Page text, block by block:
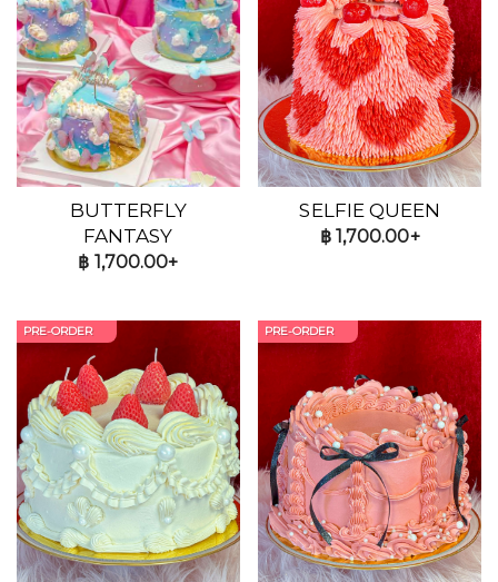
BUTTERFLY
FANTASY
฿ 1,700.00+
SELFIE QUEEN
฿1,700.00+
PRE-ORDER PRE-ORDER